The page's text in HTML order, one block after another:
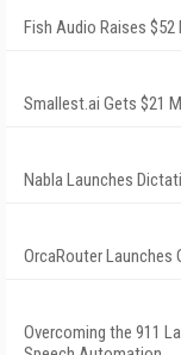
Fish Audio Raises $52
Smallest.ai Gets $21
Nabla Launches
OrcaRouter Launches
Overcoming the 911